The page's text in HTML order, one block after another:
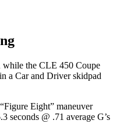
while the CLE 450 Coupe
a Car and Driverskidpad
“Figure Eight” maneuver
seconds @ .71 average G’s